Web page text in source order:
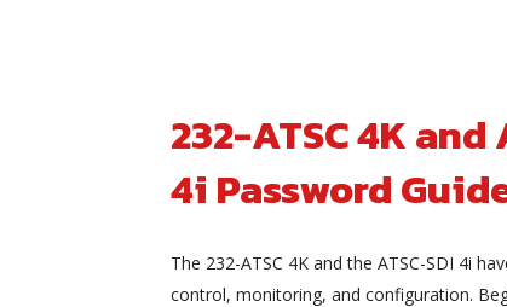
232-ATSC 4K and
4i Password
The 232-ATSC 4K and the ATSC-SDI 4i
control, monitoring, and configuration.